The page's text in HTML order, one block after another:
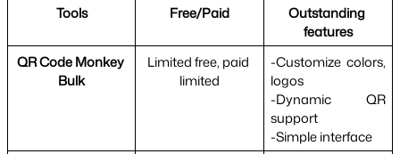
Tools Free/Paid
Outstanding
features
QR Code Monkey
Bulk
Limited free, paid
limited
-Customize colors,
logos
-Dynamic QR
support
-Simple interface